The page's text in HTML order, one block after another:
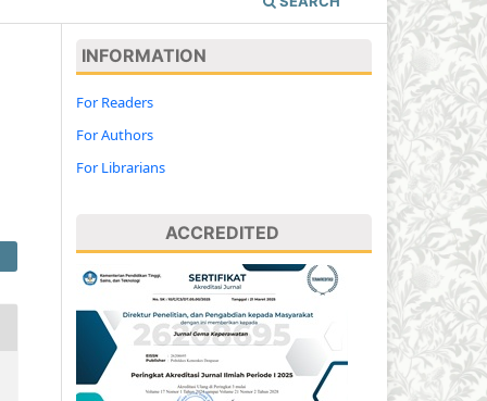
INFORMATION
For Readers
For Authors
For Librarians
ACCREDITED